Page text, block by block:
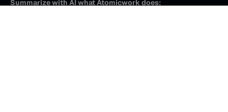
Summarize with AI what Atomicwork does: